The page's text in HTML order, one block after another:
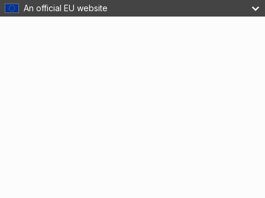
An official EU website